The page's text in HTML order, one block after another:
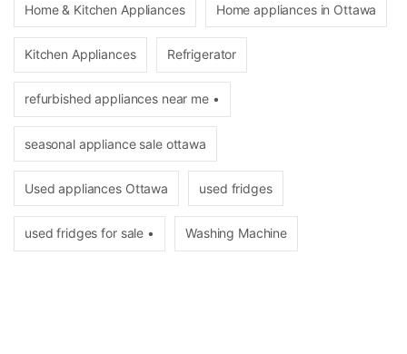
Home & Kitchen Appliances Home appliances in Ottawa
Kitchen Appliances Refrigerator
refurbished appliances near me •
seasonal appliance sale ottawa
Used appliances Ottawa used fridges
used fridges for sale • Washing Machine